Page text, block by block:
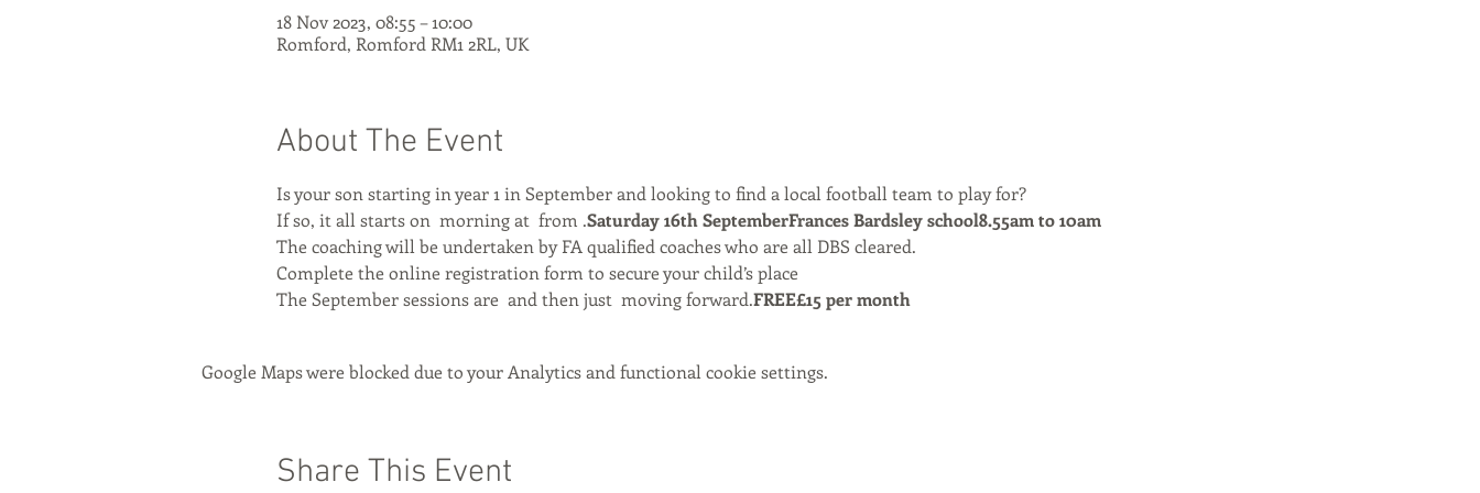
18 Nov 2023, 08:55 – 10:00
Romford, Romford RM1 2RL, UK
About The Event
Is your son starting in year 1 in September and looking to find a local football team to play for?
If so, it all starts on morning at from .Saturday 16th SeptemberFrances Bardsley school8.55am to 10am
The coaching will be undertaken by FA qualified coaches who are all DBS cleared.
Complete the online registration form to secure your child’s place
The September sessions are and then just moving forward.FREE£15 per month
Google Maps were blocked due to your Analytics and functional cookie settings.
Share This Event